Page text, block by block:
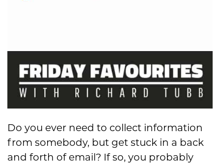
Do you ever need to collect information
from somebody, but get stuck in a back
and forth of email? If so, you probably